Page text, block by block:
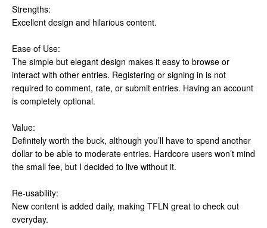
Strengths:
Excellent design and hilarious content.
Ease of Use:
The simple but elegant design makes it easy to browse or
interact with other entries. Registering or signing in is not
required to comment, rate, or submit entries. Having an account
is completely optional.
Value:
Definitely worth the buck, although you’ll have to spend another
dollar to be able to moderate entries. Hardcore users won’t mind
the small fee, but I decided to live without it.
Re-usability:
New content is added daily, making TFLN great to check out
everyday.